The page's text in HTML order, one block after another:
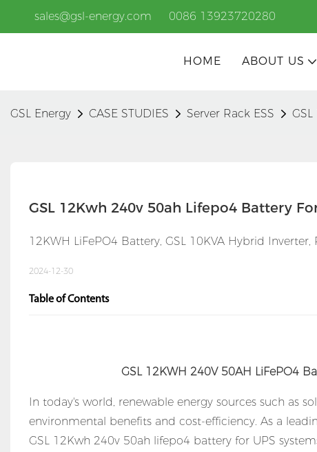
sales@gsl-energy.com 0086 13923720280
HOME ABOUT US
GSL Energy CASE STUDIES Server Rack ESS
GSL 12Kwh 240v 50ah Lifepo4 Battery
12KWH LiFePO4 Battery, GSL 10KVA Hybrid
2024-12-30
Table of Contents
GSL 12KWH 240V 50AH LiFePO4
In today's world, renewable energy sources such as
environmental benefits and cost-efficiency. As a
GSL 12Kwh 240v 50ah lifepo4 battery for UPS